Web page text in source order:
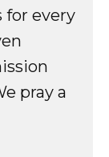
for every
pray a